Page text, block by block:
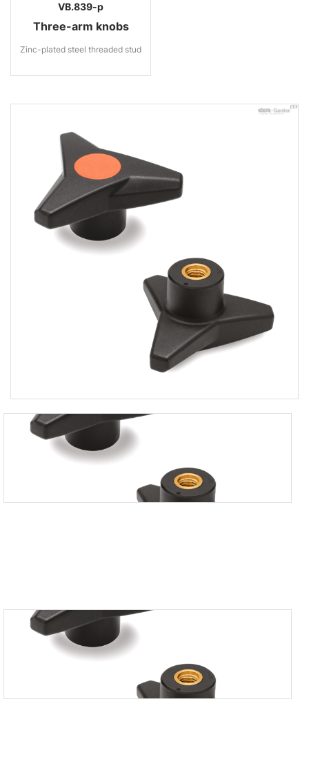
VB.839-p
Three-arm knobs
Zinc-plated steel threaded stud